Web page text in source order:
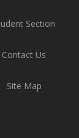
Section
Contact Us
Site Map